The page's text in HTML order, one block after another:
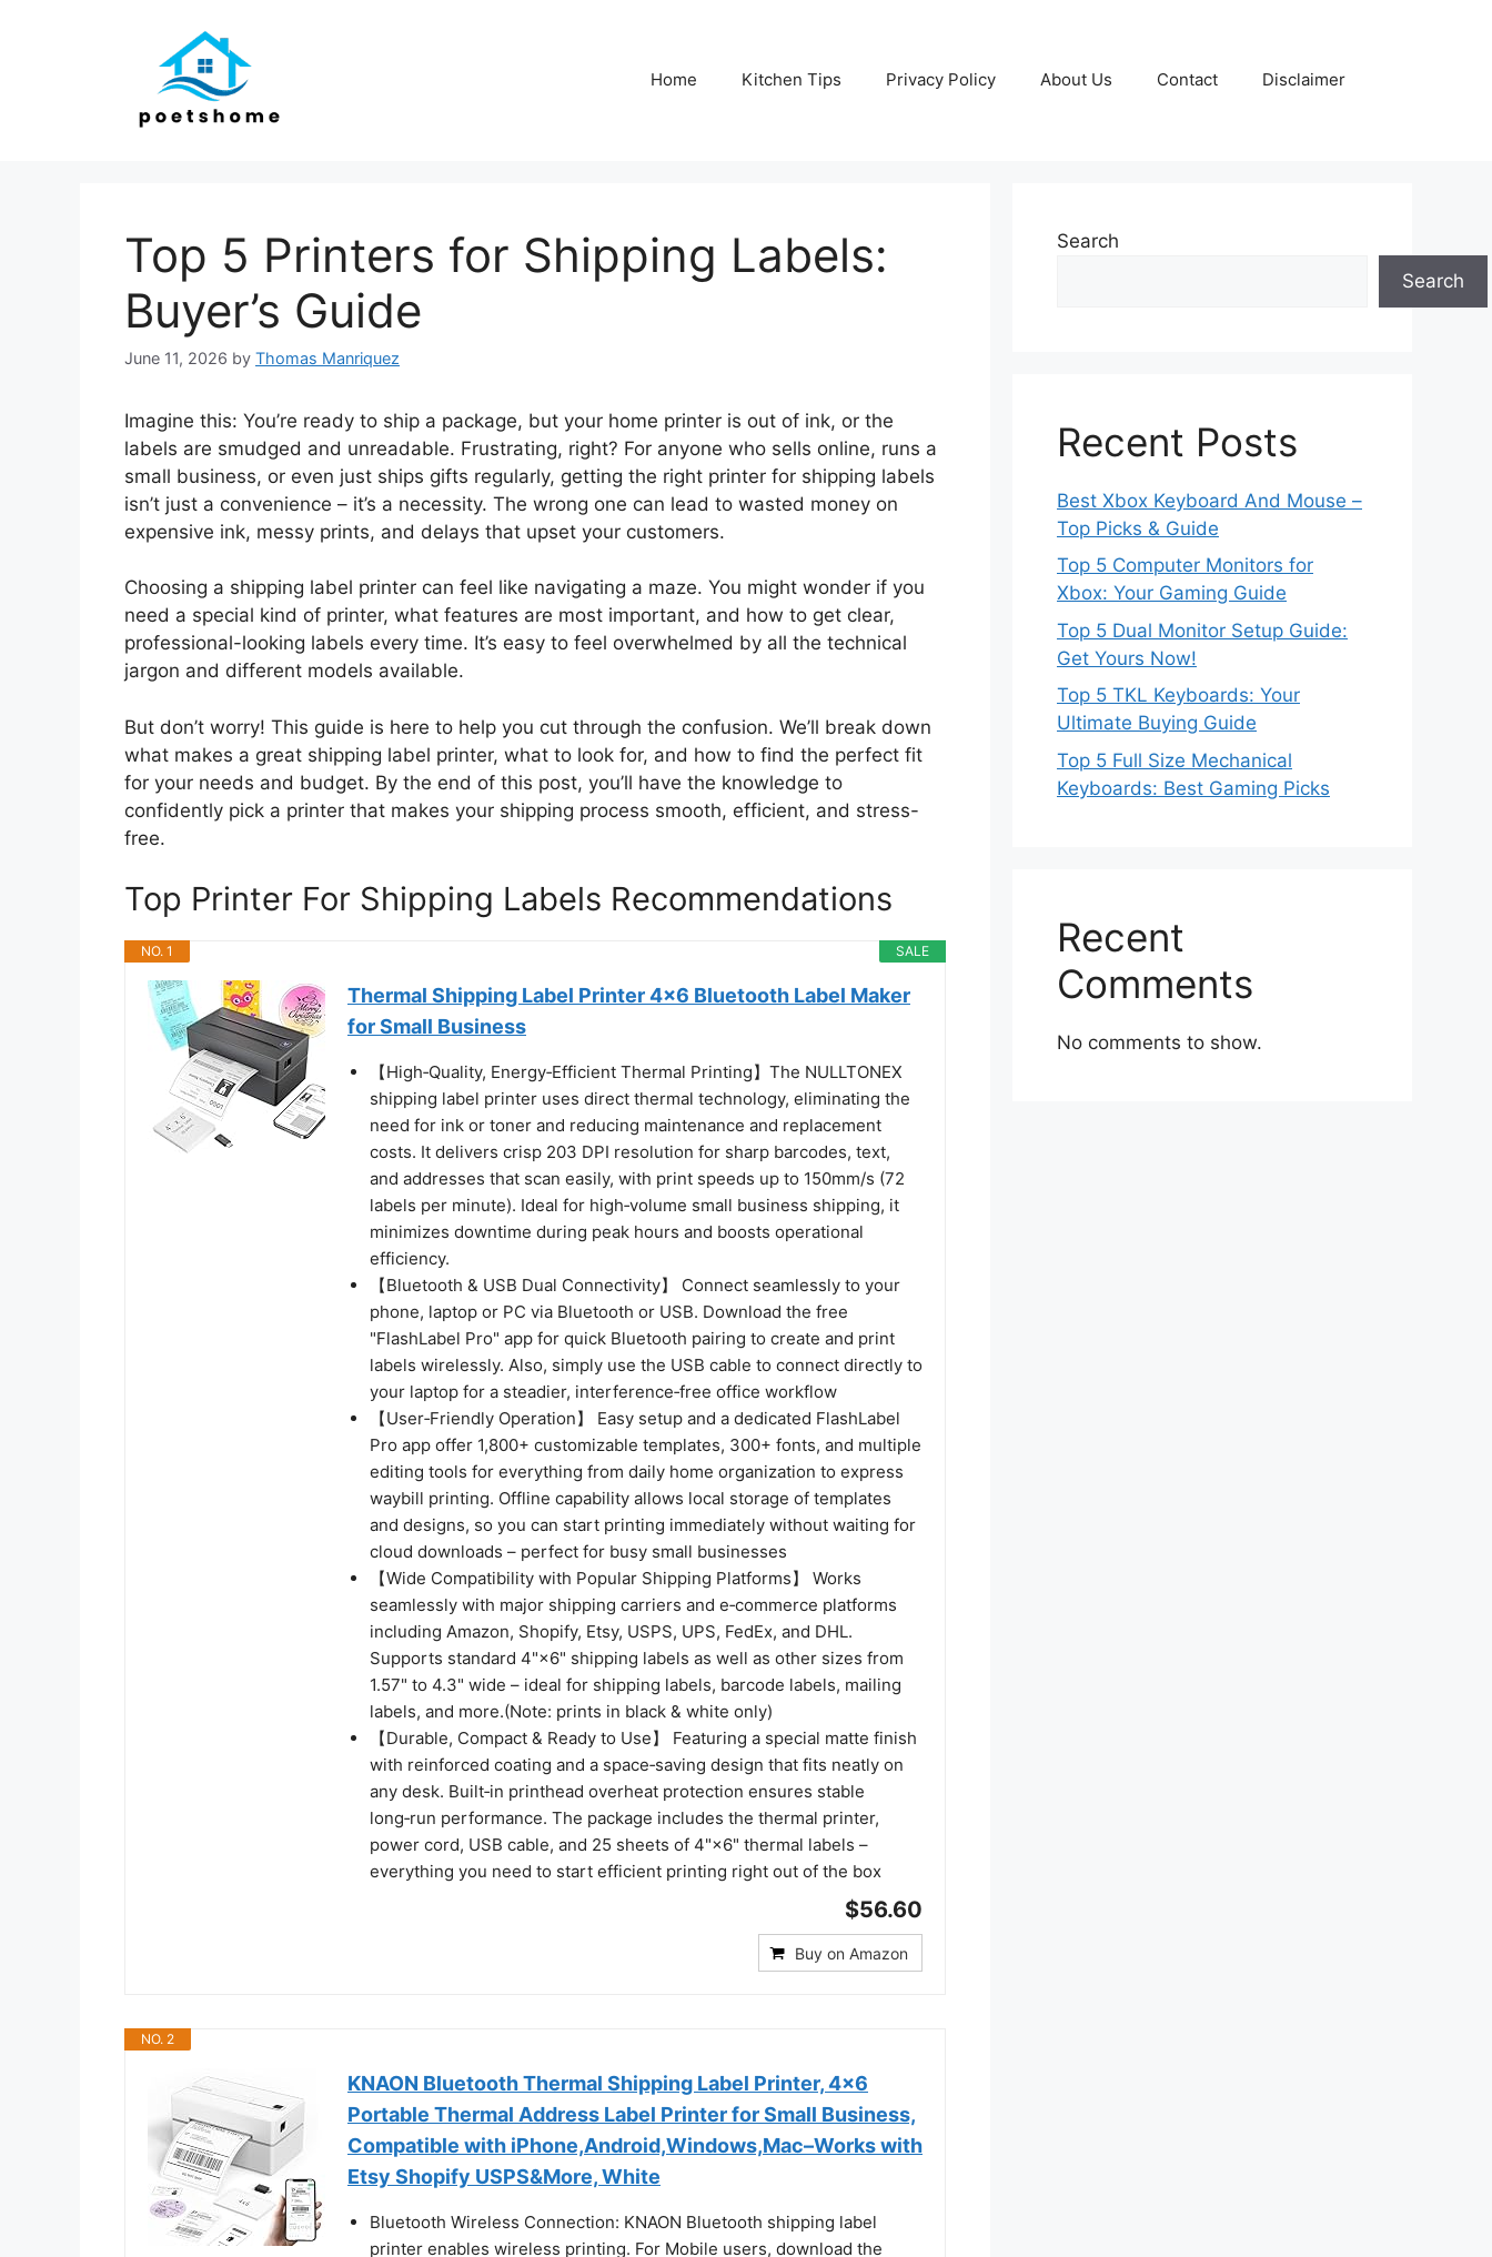
Home Kitchen Tips Privacy Policy About Us Contact Disclaimer
Top 5 Printers for Shipping Labels:
Buyer’s Guide
June 11, 2026 by Thomas Manriquez
Imagine this: You’re ready to ship a package, but your home printer is out of ink, or the
labels are smudged and unreadable. Frustrating, right? For anyone who sells online, runs a
small business, or even just ships gifts regularly, getting the right printer for shipping labels
isn’t just a convenience – it’s a necessity. The wrong one can lead to wasted money on
expensive ink, messy prints, and delays that upset your customers.
Choosing a shipping label printer can feel like navigating a maze. You might wonder if you
need a special kind of printer, what features are most important, and how to get clear,
professional-looking labels every time. It’s easy to feel overwhelmed by all the technical
jargon and different models available.
But don’t worry! This guide is here to help you cut through the confusion. We’ll break down
what makes a great shipping label printer, what to look for, and how to find the perfect fit
for your needs and budget. By the end of this post, you’ll have the knowledge to
confidently pick a printer that makes your shipping process smooth, efficient, and stress-
free.
Top Printer For Shipping Labels Recommendations
SALE
NO. 1
Thermal Shipping Label Printer 4x6 Bluetooth Label Maker
for Small Business
【High‑Quality, Energy‑Efficient Thermal Printing】The NULLTONEX
shipping label printer uses direct thermal technology, eliminating the
need for ink or toner and reducing maintenance and replacement
costs. It delivers crisp 203 DPI resolution for sharp barcodes, text,
and addresses that scan easily, with print speeds up to 150mm/s (72
labels per minute). Ideal for high‑volume small business shipping, it
minimizes downtime during peak hours and boosts operational
efficiency.
【Bluetooth & USB Dual Connectivity】 Connect seamlessly to your
phone, laptop or PC via Bluetooth or USB. Download the free
"FlashLabel Pro" app for quick Bluetooth pairing to create and print
labels wirelessly. Also, simply use the USB cable to connect directly to
your laptop for a steadier, interference‑free office workflow
【User‑Friendly Operation】 Easy setup and a dedicated FlashLabel
Pro app offer 1,800+ customizable templates, 300+ fonts, and multiple
editing tools for everything from daily home organization to express
waybill printing. Offline capability allows local storage of templates
and designs, so you can start printing immediately without waiting for
cloud downloads – perfect for busy small businesses
【Wide Compatibility with Popular Shipping Platforms】 Works
seamlessly with major shipping carriers and e‑commerce platforms
including Amazon, Shopify, Etsy, USPS, UPS, FedEx, and DHL.
Supports standard 4"×6" shipping labels as well as other sizes from
1.57" to 4.3" wide – ideal for shipping labels, barcode labels, mailing
labels, and more.(Note: prints in black & white only)
【Durable, Compact & Ready to Use】 Featuring a special matte finish
with reinforced coating and a space‑saving design that fits neatly on
any desk. Built‑in printhead overheat protection ensures stable
long‑run performance. The package includes the thermal printer,
power cord, USB cable, and 25 sheets of 4"×6" thermal labels –
everything you need to start efficient printing right out of the box
$56.60
Buy on Amazon
NO. 2
KNAON Bluetooth Thermal Shipping Label Printer, 4x6
Portable Thermal Address Label Printer for Small Business,
Compatible with iPhone,Android,Windows,Mac–Works with
Etsy Shopify USPS&More, White
Bluetooth Wireless Connection: KNAON Bluetooth shipping label
printer enables wireless printing. For Mobile users, download the
Search
Search
Recent Posts
Best Xbox Keyboard And Mouse –
Top Picks & Guide
Top 5 Computer Monitors for
Xbox: Your Gaming Guide
Top 5 Dual Monitor Setup Guide:
Get Yours Now!
Top 5 TKL Keyboards: Your
Ultimate Buying Guide
Top 5 Full Size Mechanical
Keyboards: Best Gaming Picks
Recent
Comments
No comments to show.